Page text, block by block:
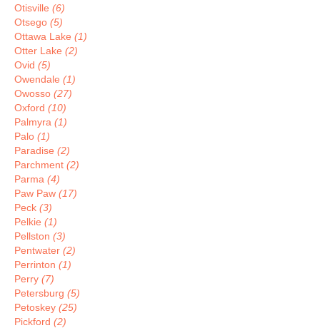
Otisville (6)
Otsego (5)
Ottawa Lake (1)
Otter Lake (2)
Ovid (5)
Owendale (1)
Owosso (27)
Oxford (10)
Palmyra (1)
Palo (1)
Paradise (2)
Parchment (2)
Parma (4)
Paw Paw (17)
Peck (3)
Pelkie (1)
Pellston (3)
Pentwater (2)
Perrinton (1)
Perry (7)
Petersburg (5)
Petoskey (25)
Pickford (2)